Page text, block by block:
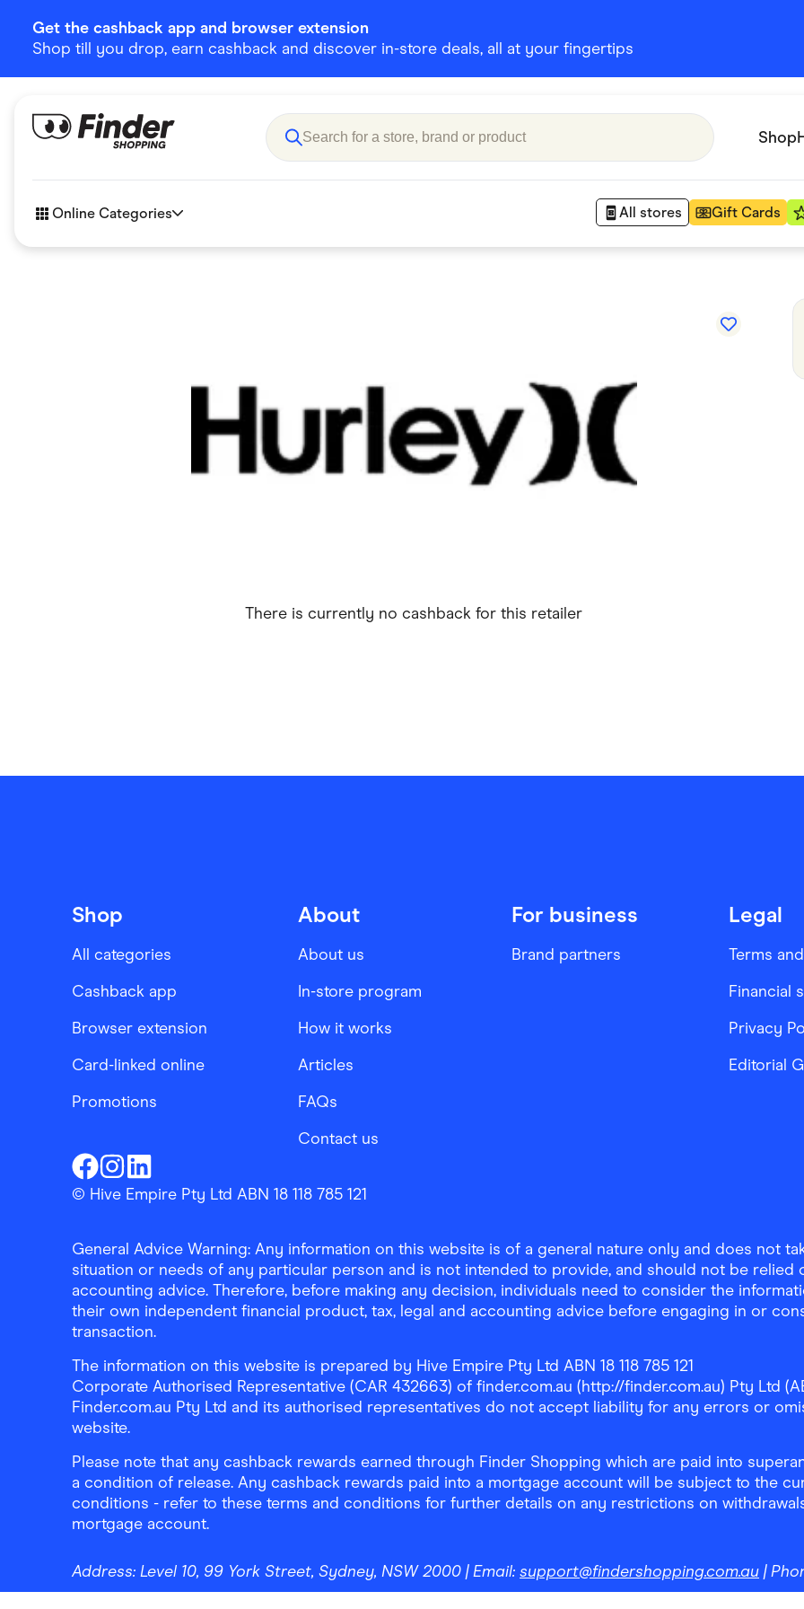
Get the cashback app and browser extension
Shop till you drop, earn cashback and discover in-store deals, all at your fingertips
Shop
Online Categories All stores Gift Cards
Department Stores
Gaming
Home & Living
Small Business Suppliers
There is currently no cashback for this retailer
Shop
All categories
Cashback app
Browser extension
Card-linked online
Promotions
About
About us
In-store program
How it works
Articles
FAQs
Contact us
For business
Brand partners
Legal
Terms
Financial
Privacy
Editorial
Finder ShoppingFacebook
Finder ShoppingInstagram
Finder ShoppingLinkedin
© Hive Empire Pty Ltd ABN 18 118 785 121
General Advice Warning: Any information on this website is of a general nature only and does not
situation or needs of any particular person and is not intended to provide, and should not be relied
accounting advice. Therefore, before making any decision, individuals need to consider the
their own independent financial product, tax, legal and accounting advice before engaging in or
transaction.
The information on this website is prepared by Hive Empire Pty Ltd ABN 18 118 785 121
Corporate Authorised Representative (CAR 432663) of finder.com.au (http://finder.com.au) Pty Ltd
Finder.com.au Pty Ltd and its authorised representatives do not accept liability for any errors or
website.
Please note that any cashback rewards earned through Finder Shopping which are paid into
a condition of release. Any cashback rewards paid into a mortgage account will be subject to the
conditions - refer to these terms and conditions for further details on any restrictions on
mortgage account.
Address: Level 10, 99 York Street, Sydney, NSW 2000 | Email: support@findershopping.com.au |